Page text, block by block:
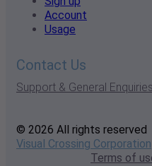
Account
Usage
Contact Us
Support & General Enquiries
© 2026 All rights reserved
Visual Crossing Corporation
Terms of